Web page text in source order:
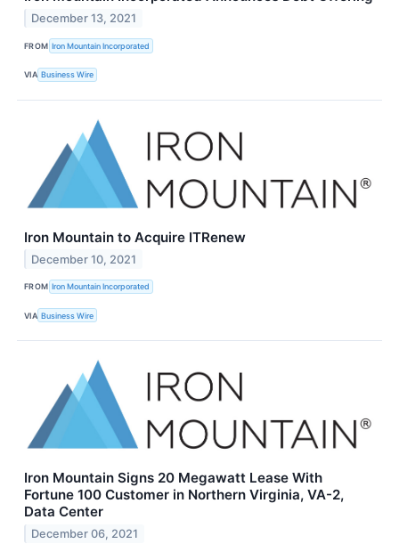
December 13, 2021
FROM Iron Mountain Incorporated
VIA Business Wire
Iron Mountain to Acquire ITRenew
December 10, 2021
FROM Iron Mountain Incorporated
VIA Business Wire
Iron Mountain Signs 20 Megawatt Lease With
Fortune 100 Customer in Northern Virginia, VA-2,
Data Center
December 06, 2021